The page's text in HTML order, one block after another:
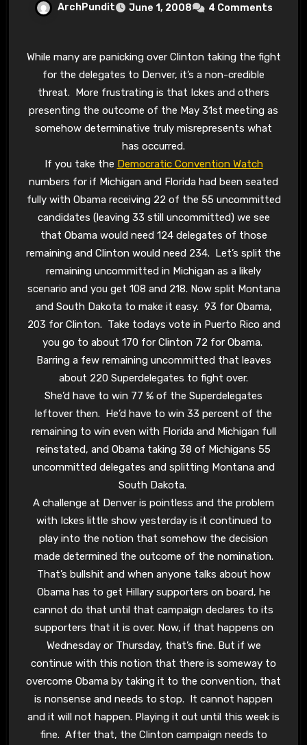
ArchPundit June 1, 2008 4 Comments
While many are panicking over Clinton taking the fight
for the delegates to Denver, it’s a non-credible
threat. More frustrating is that Ickes and others
presenting the outcome of the May 31st meeting as
somehow determinative truly misrepresents what
has occurred.
If you take the Democratic Convention Watch
numbers for if Michigan and Florida had been seated
fully with Obama receiving 22 of the 55 uncommitted
candidates (leaving 33 still uncommitted) we see
that Obama would need 124 delegates of those
remaining and Clinton would need 234. Let’s split the
remaining uncommitted in Michigan as a likely
scenario and you get 108 and 218. Now split Montana
and South Dakota to make it easy. 93 for Obama,
203 for Clinton. Take todays vote in Puerto Rico and
you go to about 170 for Clinton 72 for Obama.
Barring a few remaining uncommitted that leaves
about 220 Superdelegates to fight over.
She’d have to win 77 % of the Superdelegates
leftover then. He’d have to win 33 percent of the
remaining to win even with Florida and Michigan full
reinstated, and Obama taking 38 of Michigans 55
uncommitted delegates and splitting Montana and
South Dakota.
A challenge at Denver is pointless and the problem
with Ickes little show yesterday is it continued to
play into the notion that somehow the decision
made determined the outcome of the nomination.
That’s bullshit and when anyone talks about how
Obama has to get Hillary supporters on board, he
cannot do that until that campaign declares to its
supporters that it is over. Now, if that happens on
Wednesday or Thursday, that’s fine. But if we
continue with this notion that there is someway to
overcome Obama by taking it to the convention, that
is nonsense and needs to stop. It cannot happen
and it will not happen. Playing it out until this week is
fine. After that, the Clinton campaign needs to